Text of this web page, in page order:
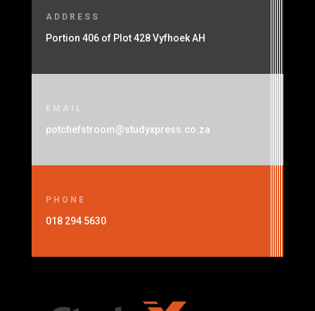
ADDRESS
Portion 406 of Plot 428 Vyfhoek AH
EMAIL
potchefstroom@studyxpress.co.za
PHONE
018 294 5630